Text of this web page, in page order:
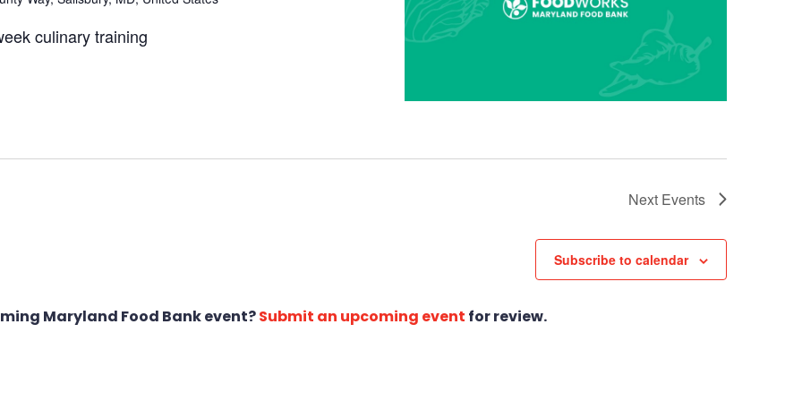
culinary training
Next Events
Subscribe to calendar
Maryland Food Bank event?Submit an upcoming event for review.